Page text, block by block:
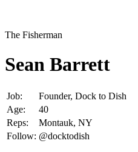
The Fisherman
Sean Barrett
Job:
Founder, Dock to Dish
Age:
40
Reps:
Montauk, NY
Follow: @docktodish